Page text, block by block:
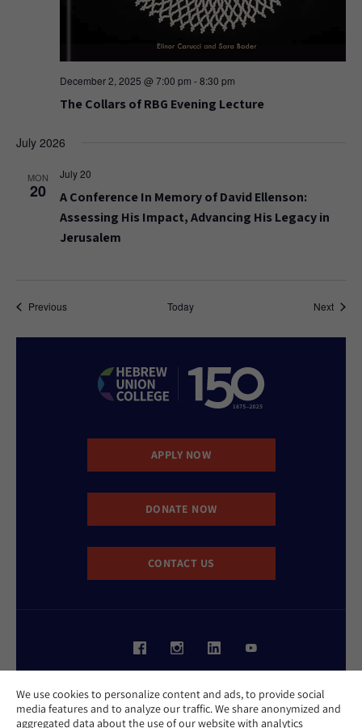
We use cookies to personalize content and ads, to provide social
media features and to analyze our traffic. We share anonymized and
aggregated data about the use of our website with analytics
December 2, 2025 @ 7:00 pm -8:30 pm
The Collars of RBG Evening Lecture
July 2026
MON
20
July 20
A Conference In Memory of David Ellenson:
Assessing His Impact, Advancing His Legacy in
Jerusalem
PreviousEvents Today NextEvents
APPLY NOW
DONATE NOW
CONTACT US
Privacy Policy
Cookie Policy